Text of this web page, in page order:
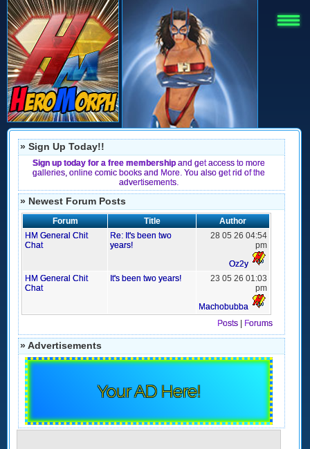
» Sign Up Today!!
Sign up today for a free membership and get access to more
galleries, online comic books and More. You also get rid of the
advertisements.
» Newest Forum Posts
Forum Title
Author
HM General Chit
Chat
Re: It's been two
years!
28 05 26 04:54
pm
Oz2y
HM General Chit
Chat
It's been two years!
23 05 26 01:03
pm
Machobubba
Posts
Forums
» Advertisements
Your AD Here!